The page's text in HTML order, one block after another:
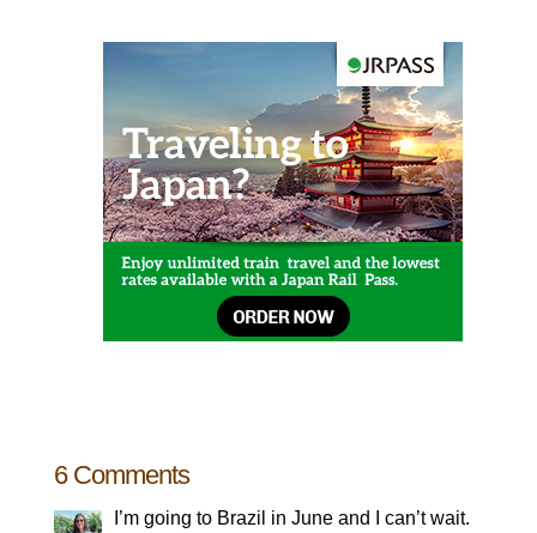
6 Comments
I’m going to Brazil in June and I can’t wait.